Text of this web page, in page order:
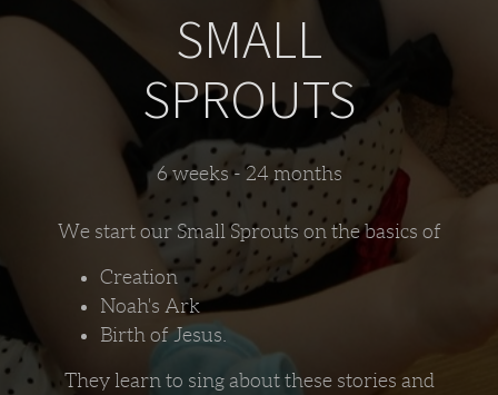
SMALL
SPROUTS
6 weeks - 24 months
We start our Small Sprouts on the basics of
Creation
Noah's Ark
Birth of Jesus.
They learn to sing about these stories and